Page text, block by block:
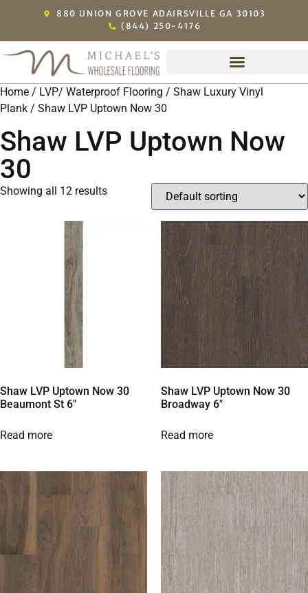
880 UNION GROVE ADAIRSVILLE GA 30103
(844) 250-4176
Home / LVP/ Waterproof Flooring / Shaw Luxury Vinyl
Plank / Shaw LVP Uptown Now 30
Shaw LVP Uptown Now
30
Showing all 12 results
Shaw LVP Uptown Now 30
Beaumont St 6″
Read more
Shaw LVP Uptown Now 30
Broadway 6″
Read more